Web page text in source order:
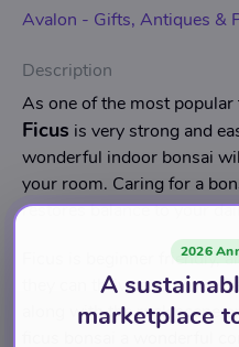
Avalon - Gifts, Antiques &
Description
As one of the most
Ficus is very strong and
wonderful indoor bonsai
your room. Caring for a
restores balance to your
Ficus is beginner friendly,
they can thrive and grow.
along with the rock scene
2026
A
marketplace